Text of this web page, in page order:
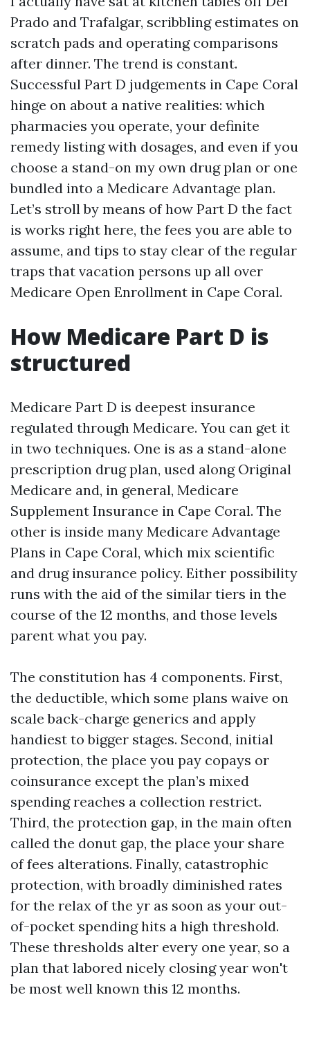
Prado and Trafalgar, scribbling estimates on
scratch pads and operating comparisons
after dinner. The trend is constant.
Successful Part D judgements in Cape Coral
hinge on about a native realities: which
pharmacies you operate, your definite
remedy listing with dosages, and even if you
choose a stand-on my own drug plan or one
bundled into a Medicare Advantage plan.
Let’s stroll by means of how Part D the fact
is works right here, the fees you are able to
assume, and tips to stay clear of the regular
traps that vacation persons up all over
Medicare Open Enrollment in Cape Coral.
How Medicare Part D is
structured
Medicare Part D is deepest insurance
regulated through Medicare. You can get it
in two techniques. One is as a stand-alone
prescription drug plan, used along Original
Medicare and, in general, Medicare
Supplement Insurance in Cape Coral. The
other is inside many Medicare Advantage
Plans in Cape Coral, which mix scientific
and drug insurance policy. Either possibility
runs with the aid of the similar tiers in the
course of the 12 months, and those levels
parent what you pay.
The constitution has 4 components. First,
the deductible, which some plans waive on
scale back-charge generics and apply
handiest to bigger stages. Second, initial
protection, the place you pay copays or
coinsurance except the plan’s mixed
spending reaches a collection restrict.
Third, the protection gap, in the main often
called the donut gap, the place your share
of fees alterations. Finally, catastrophic
protection, with broadly diminished rates
for the relax of the yr as soon as your out-
of-pocket spending hits a high threshold.
These thresholds alter every one year, so a
plan that labored nicely closing year won't
be most well known this 12 months.